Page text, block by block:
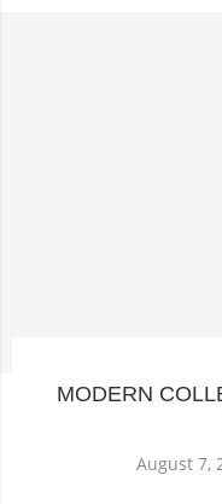
MODERN
August 7,